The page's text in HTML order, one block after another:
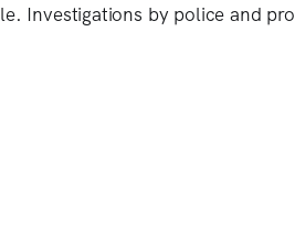
Investigations by police and